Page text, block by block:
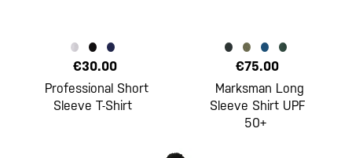
€30.00
Professional Short
Sleeve T-Shirt
€75.00
Marksman Long
Sleeve Shirt UPF
50+